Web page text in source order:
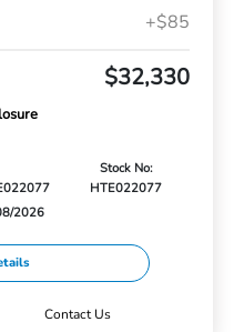
+$85
$32,330
Stock No:
HTE022077
2026
Contact Us